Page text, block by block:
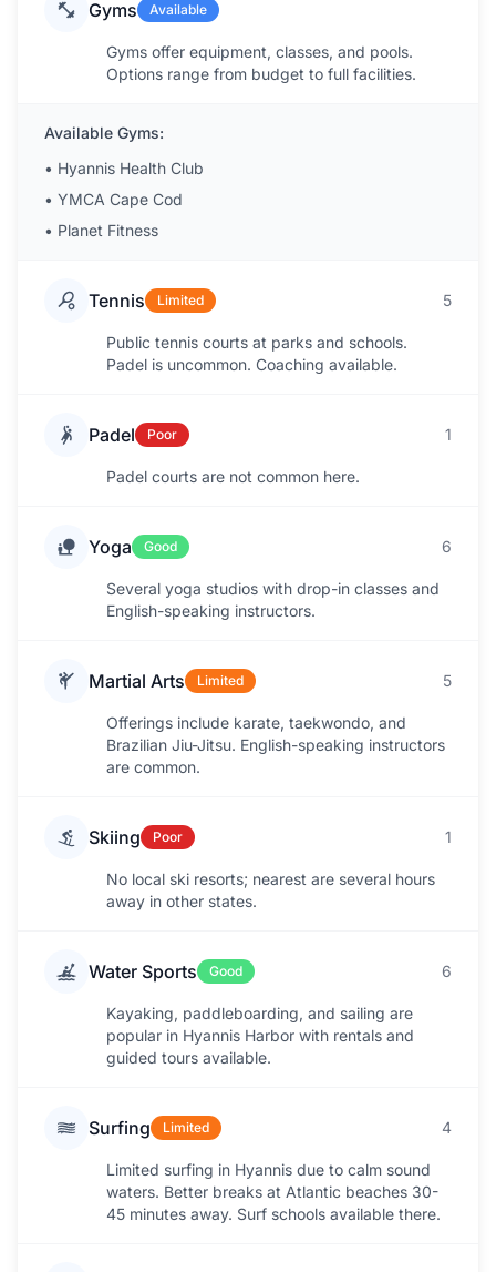
Gyms Available
Gyms offer equipment, classes, and pools.
Options range from budget to full facilities.
Available Gyms:
• Hyannis Health Club
• YMCA Cape Cod
• Planet Fitness
Tennis Limited 5
Public tennis courts at parks and schools.
Padel is uncommon. Coaching available.
Padel Poor 1
Padel courts are not common here.
Yoga Good 6
Several yoga studios with drop-in classes and
English-speaking instructors.
Martial Arts Limited 5
Offerings include karate, taekwondo, and
Brazilian Jiu-Jitsu. English-speaking instructors
are common.
Skiing Poor 1
No local ski resorts; nearest are several hours
away in other states.
Water Sports Good 6
Kayaking, paddleboarding, and sailing are
popular in Hyannis Harbor with rentals and
guided tours available.
Surfing Limited 4
Limited surfing in Hyannis due to calm sound
waters. Better breaks at Atlantic beaches 30-
45 minutes away. Surf schools available there.